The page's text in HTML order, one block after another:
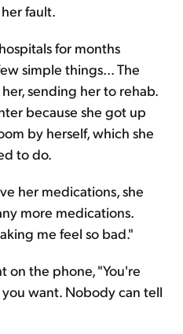
fault.
for months
simple things... The
sending her to rehab.
because she got up
by herself, which she
to do.
her medications, she
more medications.
me feel so bad."
on the phone, "You're
want. Nobody can tell